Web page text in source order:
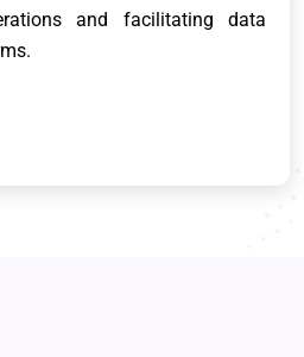
and facilitating data